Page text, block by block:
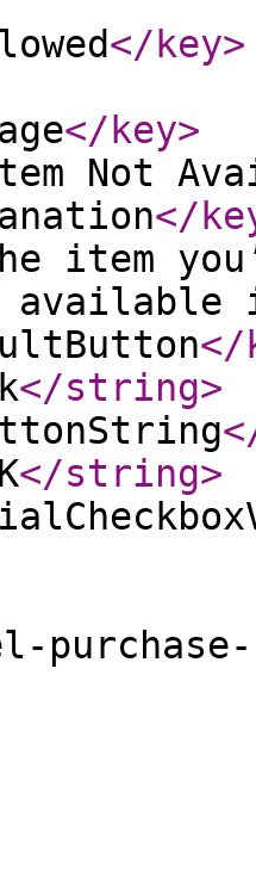
</key>
</key>
Not
</
item
available
</
</string>
</string>